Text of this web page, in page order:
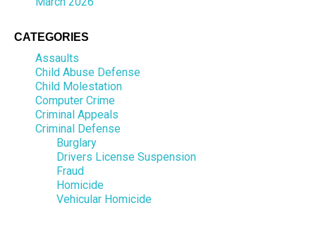
CATEGORIES
Assaults
Child Abuse Defense
Child Molestation
Computer Crime
Criminal Appeals
Criminal Defense
Burglary
Drivers License Suspension
Fraud
Homicide
Vehicular Homicide